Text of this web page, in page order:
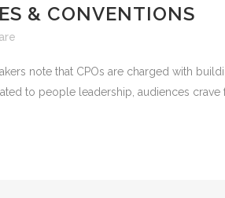
& CONVENTIONS
note that CPOs are charged with
to people leadership, audiences crave